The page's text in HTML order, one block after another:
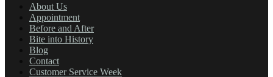
About Us
Appointment
Before and After
Bite into History
Blog
Contact
Customer Service Week